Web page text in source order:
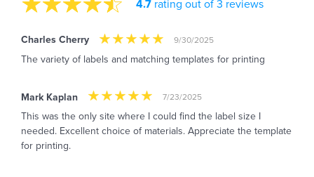
4.7 rating out of 3 reviews
Charles Cherry 9/30/2025
The variety of labels and matching templates for printing
Mark Kaplan 7/23/2025
This was the only site where I could find the label size I
needed. Excellent choice of materials. Appreciate the template
for printing.